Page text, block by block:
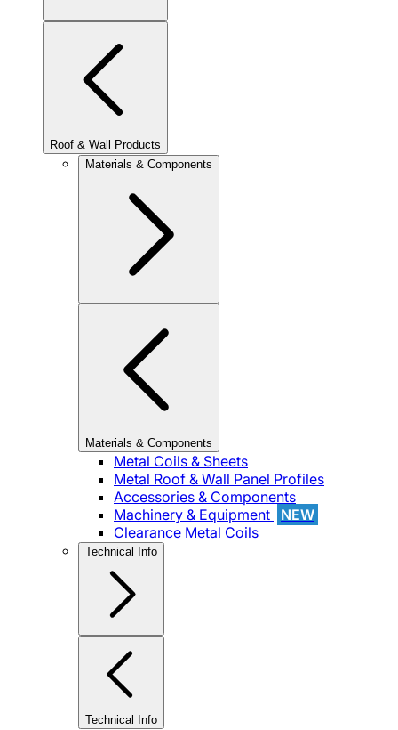
Roof & Wall Products
Materials & Components
Materials & Components
Metal Coils & Sheets
Metal Roof & Wall Panel Profiles
Accessories & Components
Machinery & Equipment
NEW
Clearance Metal Coils
Technical Info
Technical Info